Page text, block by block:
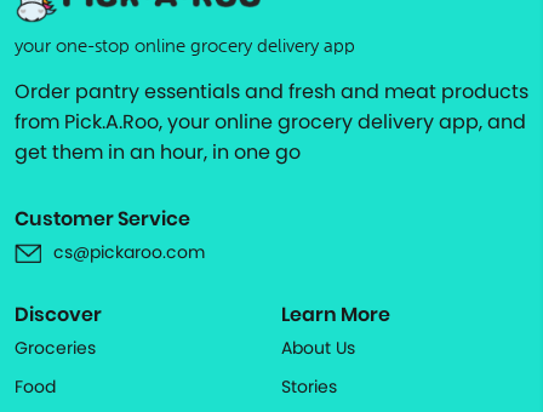
your one-stop online grocery delivery app
Order pantry essentials and fresh and meat products
from Pick.A.Roo, your online grocery delivery app, and
get them in an hour, in one go
Customer Service
cs@pickaroo.com
Discover
Groceries
Food
Learn More
About Us
Stories